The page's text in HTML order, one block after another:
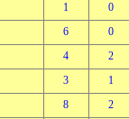
1 0
6 0
4 2
3 1
8 2